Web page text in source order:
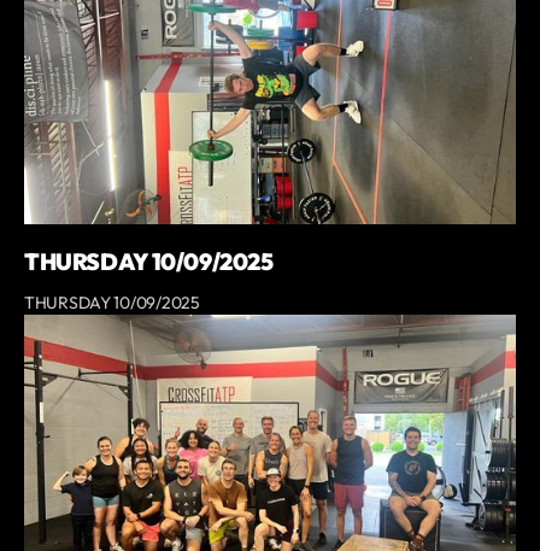
THURSDAY 10/09/2025
THURSDAY 10/09/2025